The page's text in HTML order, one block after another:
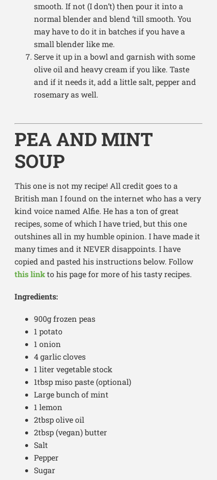
smooth. If not (I don’t) then pour it into a
normal blender and blend ‘till smooth. You
may have to do it in batches if you have a
small blender like me.
Serve it up in a bowl and garnish with some
olive oil and heavy cream if you like. Taste
and if it needs it, add a little salt, pepper and
rosemary as well.
PEA AND MINT
SOUP
This one is not my recipe! All credit goes to a
British man I found on the internet who has a very
kind voice named Alfie. He has a ton of great
recipes, some of which I have tried, but this one
outshines all in my humble opinion. I have made it
many times and it NEVER disappoints. I have
copied and pasted his instructions below. Follow
this linkto his page for more of his tasty recipes.
Ingredients:
900g frozen peas
1 potato
1 onion
4 garlic cloves
1 liter vegetable stock
1tbsp miso paste (optional)
Large bunch of mint
1 lemon
2tbsp olive oil
2tbsp (vegan) butter
Salt
Pepper
Sugar